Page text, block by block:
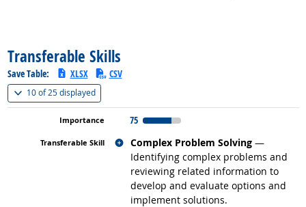
Transferable Skills
Save Table: XLSX CSV
10 of25 displayed(
75
Complex Problem Solving —
Identifying complex problems and
reviewing related information to
develop and evaluate options and
implement solutions.
Related occupations